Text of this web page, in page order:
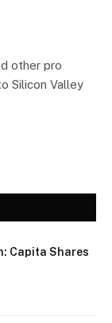
other pro
Silicon Valley
Capita Shares